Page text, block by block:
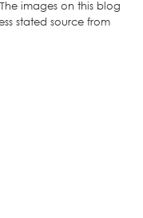
images on this blog
stated source from